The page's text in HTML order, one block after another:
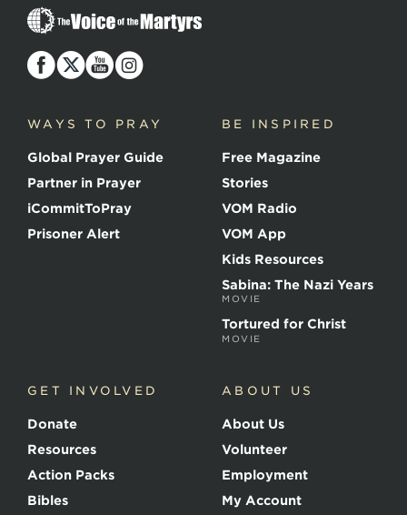
T
h
V
o
e
f
t
h
e
M
a
WAYS TO PRAY
Global Prayer Guide
Partner in Prayer
iCommitToPray
Prisoner Alert
BE INSPIRED
Free Magazine
Stories
VOM Radio
VOM App
Kids Resources
Sabina: The Nazi Years
MOVIE
Tortured for Christ
MOVIE
GET INVOLVED
Donate
Resources
Action Packs
Bibles
ABOUT US
About Us
Volunteer
Employment
My Account